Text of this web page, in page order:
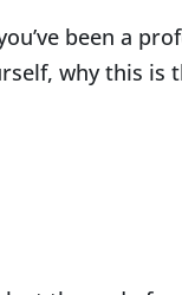
been a
why this is